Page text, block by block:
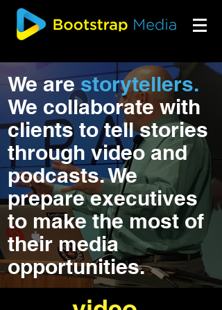
We arestorytellers.
We collaborate with
clients to tell stories
through video and
podcasts. We
prepare executives
to make the most of
their media
opportunities.